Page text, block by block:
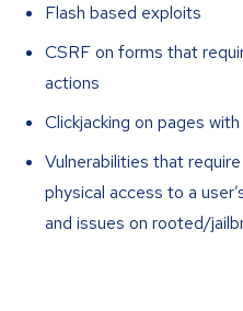
Flash based exploits
CSRF on forms that
actions
Clickjacking on pages
Vulnerabilities that
physical access to a
and issues on rooted/